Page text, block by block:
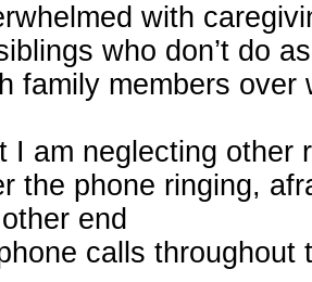
with
who don’t do
family members
I am neglecting other
the phone ringing,
end
calls throughout